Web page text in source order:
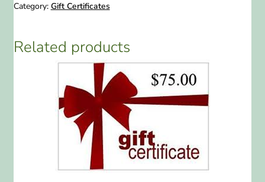
Category: Gift Certificates
Related products